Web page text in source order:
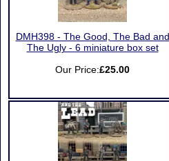
DMH398 - The Good, The Bad and
The Ugly - 6 miniature box set
Our Price:£25.00